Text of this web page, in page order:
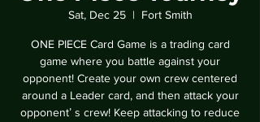
Sat, Dec 25
  |
Fort Smith
ONE PIECE Card Game is a trading card
game where you battle against your
opponent! Create your own crew centered
around a Leader card, and then attack your
opponentʼ s crew! Keep attacking to reduce